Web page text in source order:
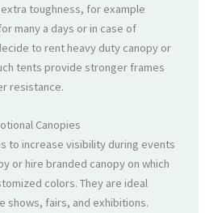
toughness, for example
many a days or in case of
to rent heavy duty canopy or
tents provide stronger frames
resistance.
Canopies
to increase visibility during events
or hire branded canopy on which
colors. They are ideal
shows, fairs, and exhibitions.